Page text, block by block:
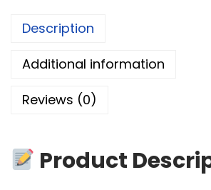
Description
Additional information
Reviews (0)
Product